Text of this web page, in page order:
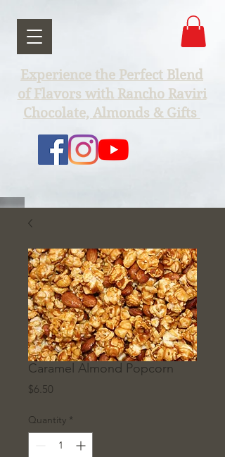
Experience the Perfect Blend
of Flavors with Rancho Raviri
Chocolate, Almonds & Gifts
Caramel Almond Popcorn
$6.50
Quantity *